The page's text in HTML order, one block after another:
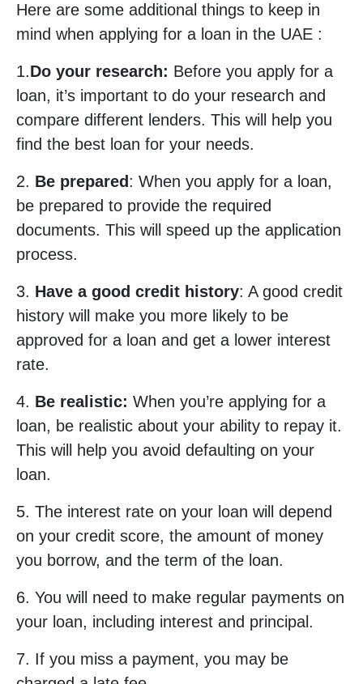
Here are some additional things to keep in
mind when applying for a loan in the UAE :
1.Do your research: Before you apply for a
loan, it’s important to do your research and
compare different lenders. This will help you
find the best loan for your needs.
2. Be prepared : When you apply for a loan,
be prepared to provide the required
documents. This will speed up the application
process.
3. Have a good credit history: A good credit
history will make you more likely to be
approved for a loan and get a lower interest
rate.
4. Be realistic: When you’re applying for a
loan, be realistic about your ability to repay it.
This will help you avoid defaulting on your
loan.
5. The interest rate on your loan will depend
on your credit score, the amount of money
you borrow, and the term of the loan.
6. You will need to make regular payments on
your loan, including interest and principal.
7. If you miss a payment, you may be